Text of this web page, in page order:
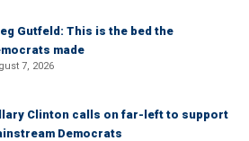
Gutfeld: This is the bed the
made
7, 2026
Clinton calls on far-left to support
Democrats